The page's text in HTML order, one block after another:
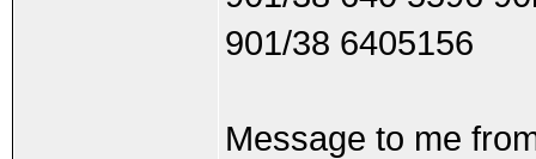
901/38 6405156
Message to me